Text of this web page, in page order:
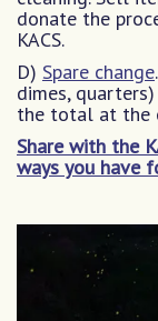
donate the
KACS.
D) Spare change
dimes,
the total at the
Share with the
ways you have